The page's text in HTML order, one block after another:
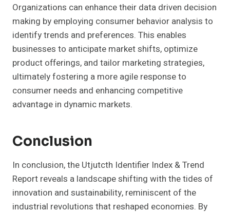
Organizations can enhance their data driven decision
making by employing consumer behavior analysis to
identify trends and preferences. This enables
businesses to anticipate market shifts, optimize
product offerings, and tailor marketing strategies,
ultimately fostering a more agile response to
consumer needs and enhancing competitive
advantage in dynamic markets.
Conclusion
In conclusion, the Utjutcth Identifier Index & Trend
Report reveals a landscape shifting with the tides of
innovation and sustainability, reminiscent of the
industrial revolutions that reshaped economies. By